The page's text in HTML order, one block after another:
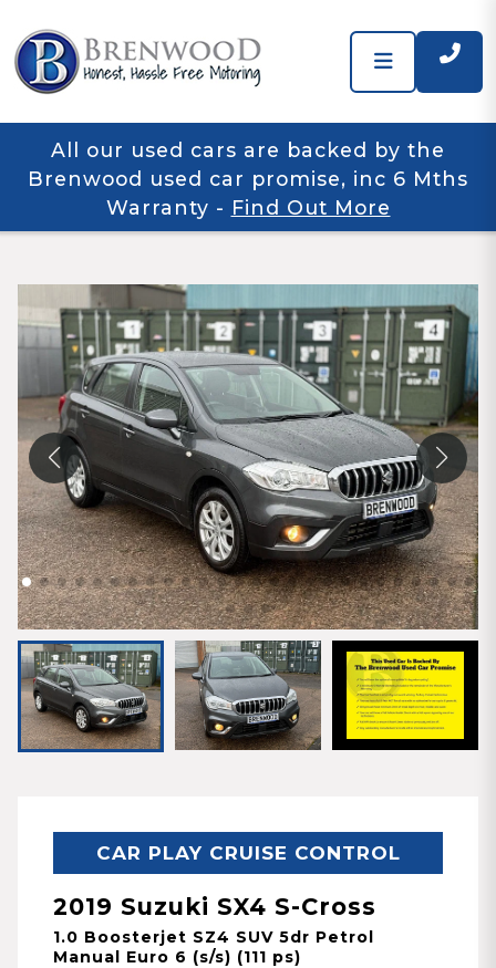
All our used cars are backed by the
Brenwood used car promise, inc 6 Mths
Warranty - Find Out More
CAR PLAY CRUISE CONTROL
2019 Suzuki SX4 S-Cross
1.0 Boosterjet SZ4 SUV 5dr Petrol
Manual Euro 6 (s/s) (111 ps)